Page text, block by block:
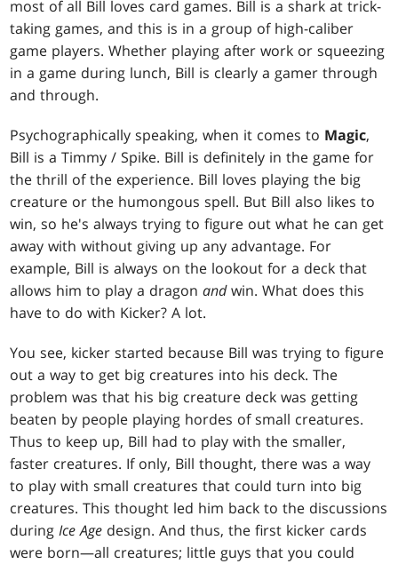
most of all Bill loves card games. Bill is a shark at trick-
taking games, and this is in a group of high-caliber
game players. Whether playing after work or squeezing
in a game during lunch, Bill is clearly a gamer through
and through.
Psychographically speaking, when it comes to Magic,
Bill is a Timmy / Spike. Bill is definitely in the game for
the thrill of the experience. Bill loves playing the big
creature or the humongous spell. But Bill also likes to
win, so he's always trying to figure out what he can get
away with without giving up any advantage. For
example, Bill is always on the lookout for a deck that
allows him to play a dragonandwin. What does this
have to do with Kicker? A lot.
You see, kicker started because Bill was trying to figure
out a way to get big creatures into his deck. The
problem was that his big creature deck was getting
beaten by people playing hordes of small creatures.
Thus to keep up, Bill had to play with the smaller,
faster creatures. If only, Bill thought, there was a way
to play with small creatures that could turn into big
creatures. This thought led him back to the discussions
duringIce Age design. And thus, the first kicker cards
were born—all creatures; little guys that you could